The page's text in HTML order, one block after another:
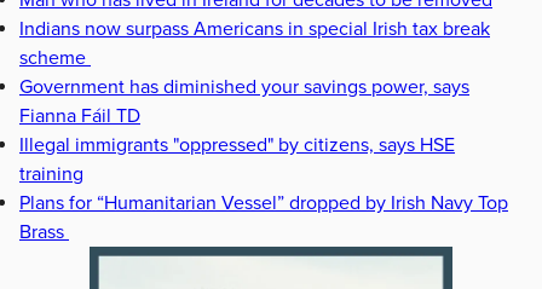
Indians now surpass Americans in special Irish tax break
scheme
Government has diminished your savings power, says
Fianna Fáil TD
Illegal immigrants "oppressed" by citizens, says HSE
training
Plans for “Humanitarian Vessel” dropped by Irish Navy Top
Brass